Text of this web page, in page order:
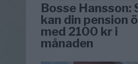
Bosse Hansson:
kan din pension
med 2100 kr i
månaden